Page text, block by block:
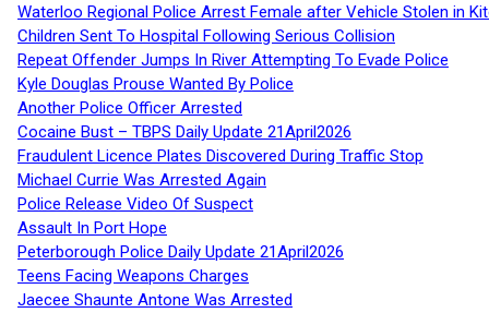
Waterloo Regional Police Arrest Female after Vehicle Stolen in
Children Sent To Hospital Following Serious Collision
Repeat Offender Jumps In River Attempting To Evade Police
Kyle Douglas Prouse Wanted By Police
Another Police Officer Arrested
Cocaine Bust – TBPS Daily Update 21April2026
Fraudulent Licence Plates Discovered During Traffic Stop
Michael Currie Was Arrested Again
Police Release Video Of Suspect
Assault In Port Hope
Peterborough Police Daily Update 21April2026
Teens Facing Weapons Charges
Jaecee Shaunte Antone Was Arrested